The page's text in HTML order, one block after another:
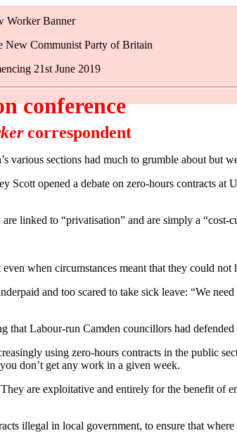
New Communist Party of Britain
21st June 2019
conference
correspondent
various sections had much to grumble about but
opened a debate on zero-hours contracts at
linked to “privatisation” and are simply a “cost-
when circumstances meant that they could
and too scared to take sick leave: “We
Labour-run Camden councillors had
using zero-hours contracts in the public
don’t get any work in a given week.
are exploitative and entirely for the benefit of
illegal in local government, to ensure that where